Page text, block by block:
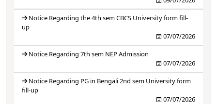
Notice Regarding the 4th sem CBCS University form fill-
up
07/07/2026
Notice Regarding 7th sem NEP Admission
07/07/2026
Notice Regarding PG in Bengali 2nd sem University form
fill-up
07/07/2026